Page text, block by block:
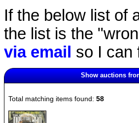
If the below list of
the list is the
via email so I can
Show auctions
Total matching items found: 58